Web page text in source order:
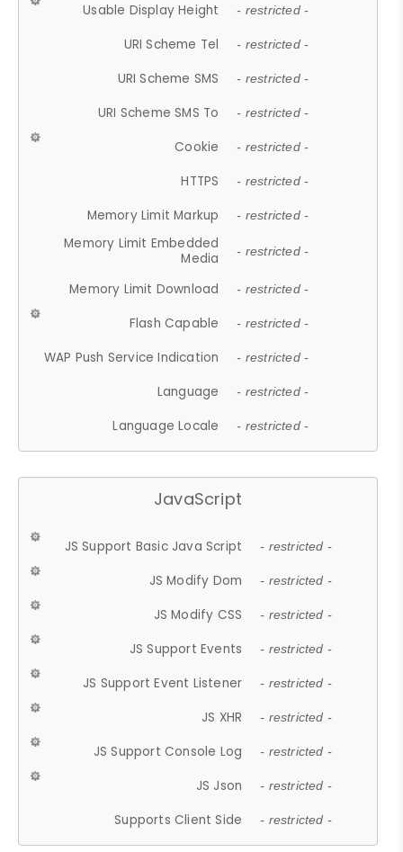
Usable Display Height - restricted -
URI Scheme Tel - restricted -
URI Scheme SMS - restricted -
URI Scheme SMS To - restricted -
Cookie - restricted -
HTTPS - restricted -
Memory Limit Markup - restricted -
Memory Limit Embedded
Media
- restricted -
Memory Limit Download - restricted -
Flash Capable - restricted -
WAP Push Service Indication - restricted -
Language - restricted -
Language Locale - restricted -
JavaScript
JS Support Basic Java Script - restricted -
JS Modify Dom - restricted -
JS Modify CSS - restricted -
JS Support Events - restricted -
JS Support Event Listener - restricted -
JS XHR - restricted -
JS Support Console Log - restricted -
JS Json - restricted -
Supports Client Side - restricted -